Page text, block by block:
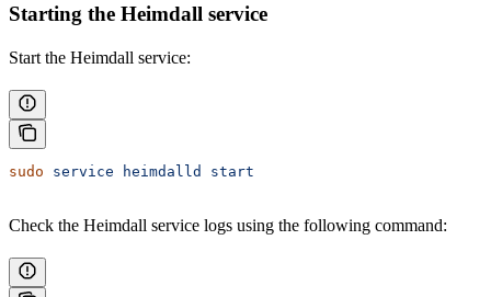
Starting the Heimdall service
Start the Heimdall service:
sudo service heimdalld start
Check the Heimdall service logs using the following command: